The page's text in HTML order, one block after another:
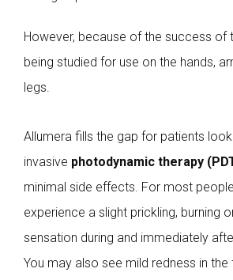
However, because of the success of
being studied for use on the hands,
legs.
Allumera fills the gap for patients
invasive photodynamic therapy
minimal side effects. For most
experience a slight prickling, burning
sensation during and immediately
You may also see mild redness in